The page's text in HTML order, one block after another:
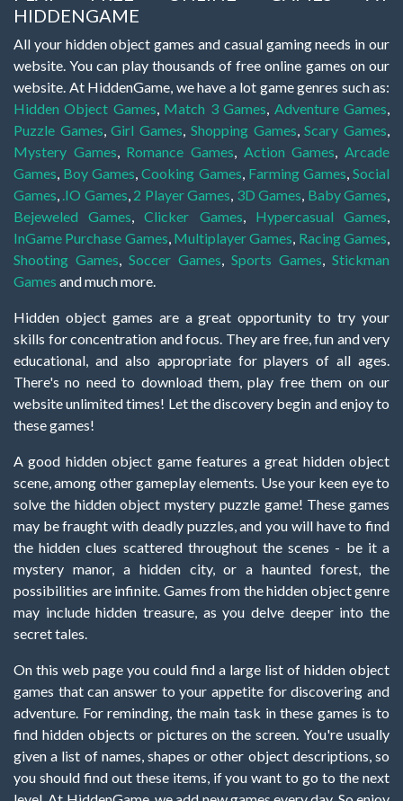
HIDDENGAME
All your hidden object games and casual gaming needs in our
website. You can play thousands of free online games on our
website. At HiddenGame, we have a lot game genres such as:
Hidden Object Games, Match 3 Games, Adventure Games,
Puzzle Games,Girl Games, Shopping Games,Scary Games,
Mystery Games, Romance Games, Action Games,Arcade
Games, Boy Games,Cooking Games, Farming Games,Social
Games, .IO Games, 2 Player Games, 3D Games, Baby Games,
Bejeweled Games,Clicker Games, Hypercasual Games,
InGame Purchase Games, Multiplayer Games, Racing Games,
Shooting Games, Soccer Games, Sports Games, Stickman
Games and much more.
Hidden object games are a great opportunity to try your
skills for concentration and focus. They are free, fun and very
educational, and also appropriate for players of all ages.
There's no need to download them, play free them on our
website unlimited times! Let the discovery begin and enjoy to
these games!
A good hidden object game features a great hidden object
scene, among other gameplay elements. Use your keen eye to
solve the hidden object mystery puzzle game! These games
may be fraught with deadly puzzles, and you will have to find
the hidden clues scattered throughout the scenes - be it a
mystery manor, a hidden city, or a haunted forest, the
possibilities are infinite. Games from the hidden object genre
may include hidden treasure, as you delve deeper into the
secret tales.
On this web page you could find a large list of hidden object
games that can answer to your appetite for discovering and
adventure. For reminding, the main task in these games is to
find hidden objects or pictures on the screen. You're usually
given a list of names, shapes or other object descriptions, so
you should find out these items, if you want to go to the next